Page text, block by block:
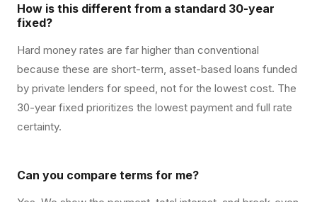
How is this different from a standard 30-year
fixed?
Hard money rates are far higher than conventional
because these are short-term, asset-based loans funded
by private lenders for speed, not for the lowest cost. The
30-year fixed prioritizes the lowest payment and full rate
certainty.
Can you compare terms for me?